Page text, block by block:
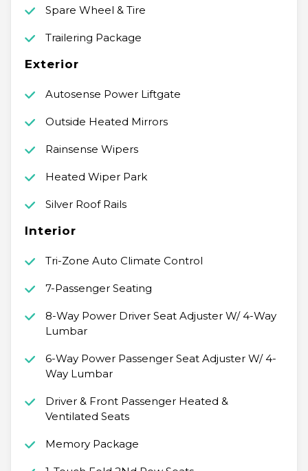
Spare Wheel & Tire
Trailering Package
Exterior
Autosense Power Liftgate
Outside Heated Mirrors
Rainsense Wipers
Heated Wiper Park
Silver Roof Rails
Interior
Tri-Zone Auto Climate Control
7-Passenger Seating
8-Way Power Driver Seat Adjuster W/ 4-Way
Lumbar
6-Way Power Passenger Seat Adjuster W/ 4-
Way Lumbar
Driver & Front Passenger Heated &
Ventilated Seats
Memory Package